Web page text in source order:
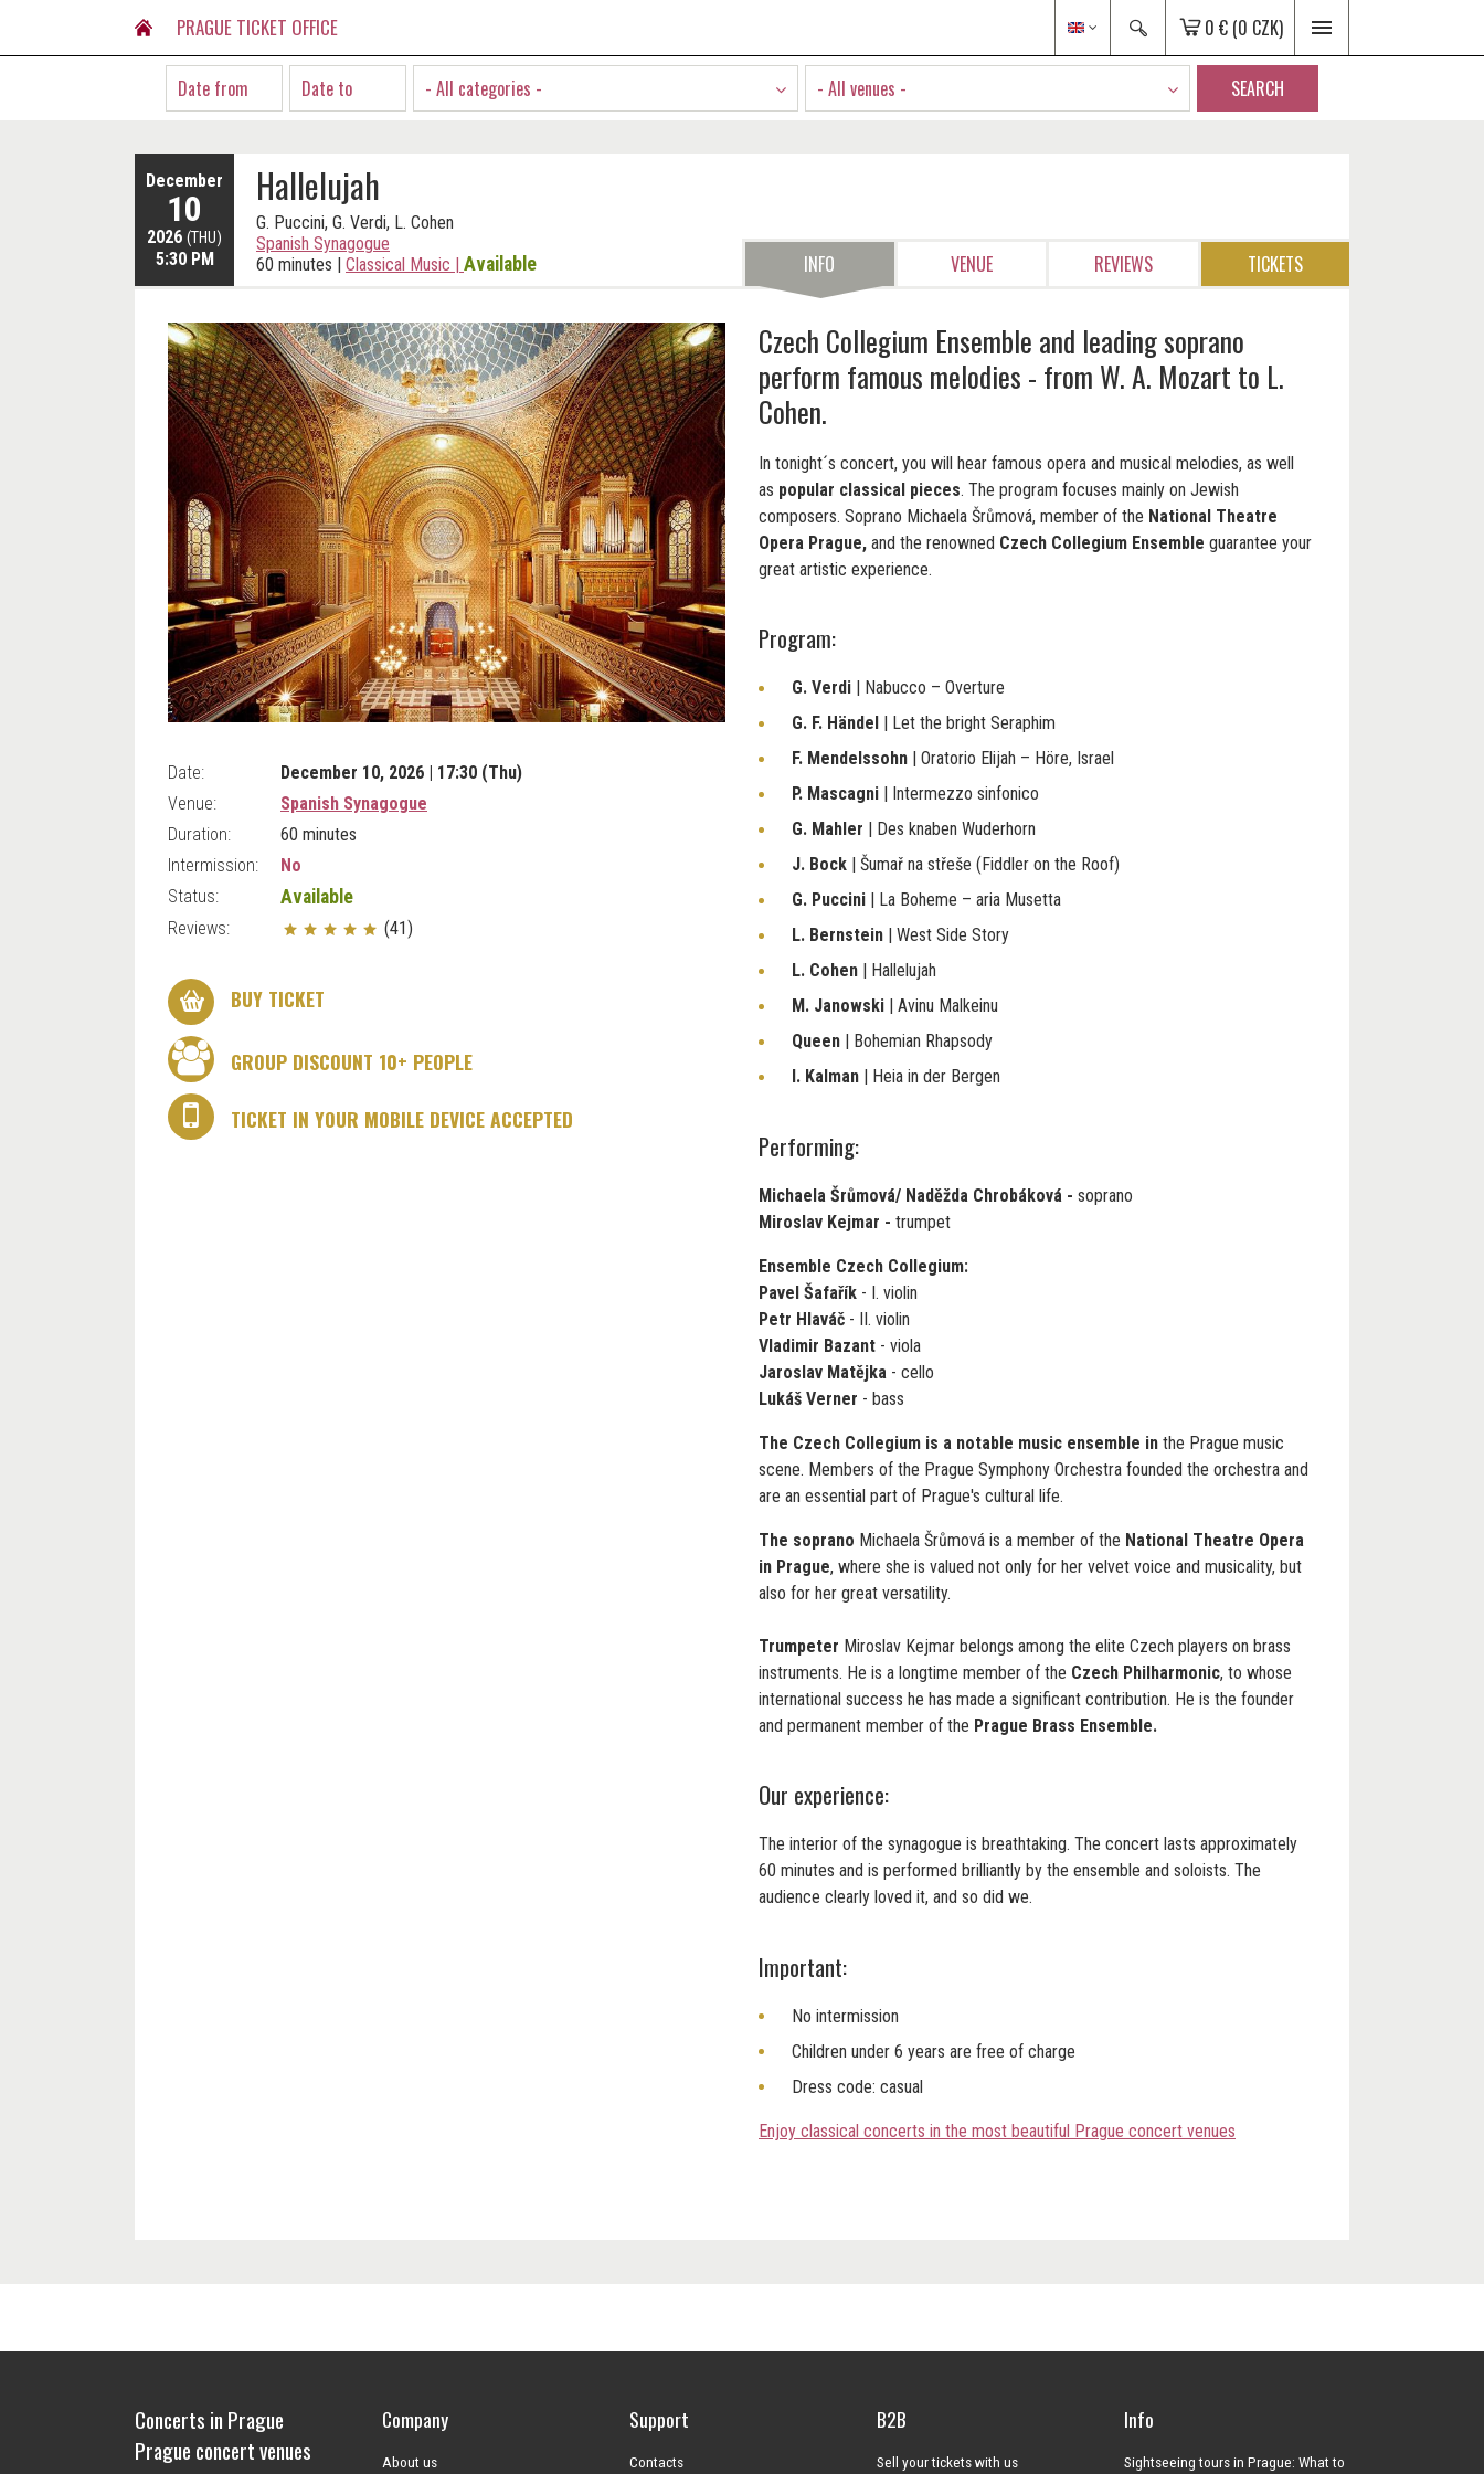
PRAGUE TICKET OFFICE 0 € (0 CZK)
- All categories - - All venues - SEARCH
December
10
2026 (THU)
5:30 PM
Hallelujah
G. Puccini, G. Verdi, L. Cohen
Spanish Synagogue
60 minutes | Classical Music | Available INFO VENUE REVIEWS TICKETS
Date:
December 10, 2026 | 17:30 (Thu)
Venue:
Spanish Synagogue
Duration:
60 minutes
Intermission:
No
Status:
Available
Reviews: (41)
BUY TICKET
GROUP DISCOUNT 10+ PEOPLE
TICKET IN YOUR MOBILE DEVICE ACCEPTED
Czech Collegium Ensemble and leading soprano
perform famous melodies - from W. A. Mozart to L.
Cohen.
In tonight´s concert, you will hear famous opera and musical melodies, as well
as popular classical pieces. The program focuses mainly on Jewish
composers. Soprano Michaela Šrůmová, member of the National Theatre
Opera Prague, and the renowned Czech Collegium Ensemble guarantee your
great artistic experience.
Program:
G. Verdi
| Nabucco – Overture
G. F. Händel
| Let the bright Seraphim
F. Mendelssohn
| Oratorio Elijah – Höre, Israel
P. Mascagni
| Intermezzo sinfonico
G. Mahler
| Des knaben Wuderhorn
J. Bock
| Šumař na střeše (Fiddler on the Roof)
G. Puccini
| La Boheme – aria Musetta
L. Bernstein
| West Side Story
L. Cohen
| Hallelujah
M. Janowski
| Avinu Malkeinu
Queen
| Bohemian Rhapsody
I. Kalman
| Heia in der Bergen
Performing:
Michaela Šrůmová/ Naděžda Chrobáková - soprano
Miroslav Kejmar - trumpet
Ensemble Czech Collegium:
Pavel Šafařík - I. violin
Petr Hlaváč - II. violin
Vladimir Bazant - viola
Jaroslav Matějka - cello
Lukáš Verner - bass
The Czech Collegium is a notable music ensemble in the Prague music
scene. Members of the Prague Symphony Orchestra founded the orchestra and
are an essential part of Prague's cultural life.
The soprano Michaela Šrůmová is a member of the National Theatre Opera
in Prague, where she is valued not only for her velvet voice and musicality, but
also for her great versatility.
Trumpeter Miroslav Kejmar belongs among the elite Czech players on brass
instruments. He is a longtime member of the Czech Philharmonic, to whose
international success he has made a significant contribution. He is the founder
and permanent member of the Prague Brass Ensemble.
Our experience:
The interior of the synagogue is breathtaking. The concert lasts approximately
60 minutes and is performed brilliantly by the ensemble and soloists. The
audience clearly loved it, and so did we.
Important:
No intermission
Children under 6 years are free of charge
Dress code: casual
Enjoy classical concerts in the most beautiful Prague concert venues
Concerts in Prague
Prague concert venues
Company
About us
Support
Contacts
B2B
Sell your tickets with us
Info
Sightseeing tours in Prague: What to